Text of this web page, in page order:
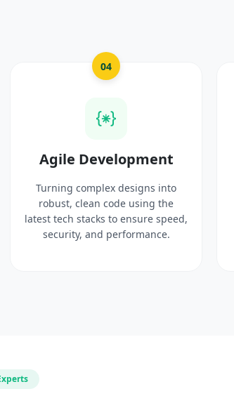
04
Agile Development
Turning complex designs into
robust, clean code using the
latest tech stacks to ensure speed,
security, and performance.